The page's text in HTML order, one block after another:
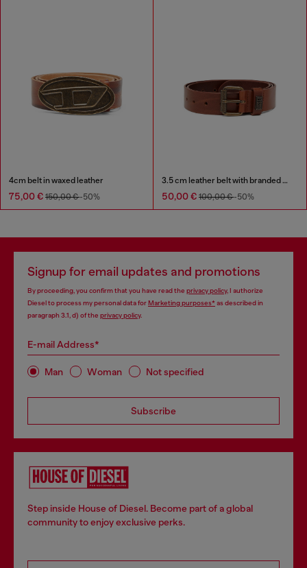
4cm belt in waxed leather
75,00 € 150,00 €-50%
3.5 cm leather belt with branded metal buckle
50,00 € 100,00 €-50%
Signup for email updates and promotions
By proceeding, you confirm that you have read the privacy policy, I authorize
Diesel to process my personal data forMarketing purposes*as described in
paragraph 3.1, d) of the privacy policy.
E-mail Address*
Man Woman Not specified
Subscribe
Step inside House of Diesel. Become part of a global
community to enjoy exclusive perks.